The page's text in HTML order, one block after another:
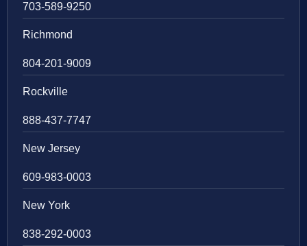
703-589-9250
Richmond
804-201-9009
Rockville
888-437-7747
New Jersey
609-983-0003
New York
838-292-0003